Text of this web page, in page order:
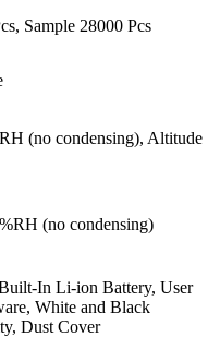
Sample 28000 Pcs
(no condensing), Altitude
(no condensing)
In Li-ion Battery, User
White and Black
Dust Cover